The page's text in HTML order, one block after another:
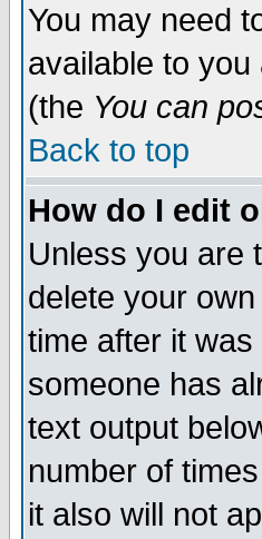
You may need
available to
(the You can
Back to top
How do I edit
Unless you are
delete your
time after it
someone has
text output
number of
it also will not